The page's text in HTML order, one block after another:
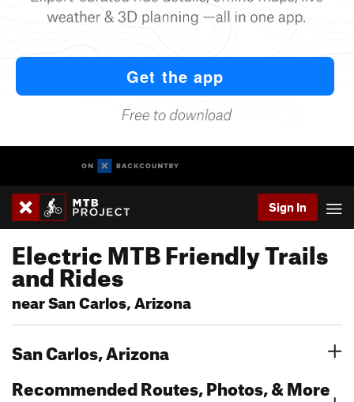
Sign In
Electric MTB Friendly Trails
and Rides
near San Carlos, Arizona
San Carlos, Arizona
Recommended Routes, Photos, & More